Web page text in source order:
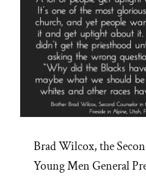
Brad Wilcox, the
Young Men General